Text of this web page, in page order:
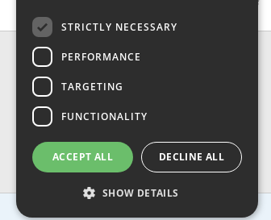
CONTACT & INFO
Shipping
Privacy, Terms & Conditions
FAQ
STRICTLY NECESSARY
PERFORMANCE
TARGETING
FUNCTIONALITY
ACCEPT ALL DECLINE ALL
SHOW DETAILS